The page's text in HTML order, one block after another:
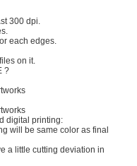
300 dpi.
each edges.
on it.
?
digital printing:
will be same color as final
a little cutting deviation in